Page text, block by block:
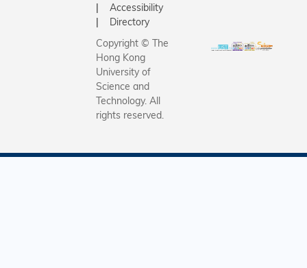
organic
unique
Accessibility
Directory
Copyright © The
Hong Kong
University of
Science and
Technology. All
rights reserved.